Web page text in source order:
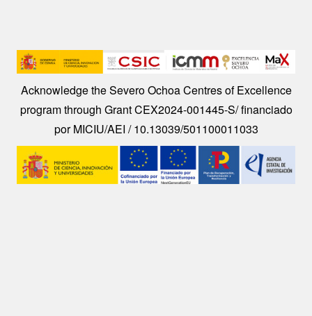
Image
Acknowledge the Severo Ochoa Centres of Excellence
program through Grant CEX2024-001445-S/ financiado
por MICIU/AEI / 10.13039/501100011033
Image